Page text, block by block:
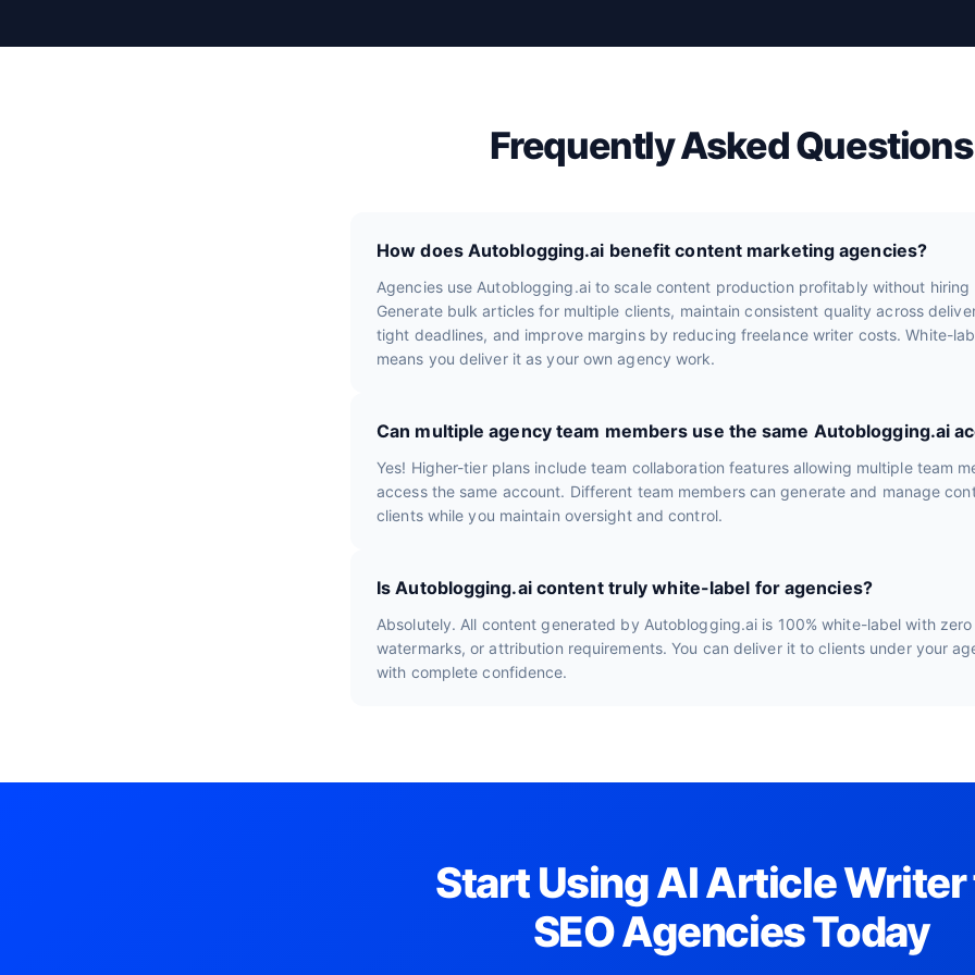
e
Frequently Asked Questions
How does Autoblogging.ai benefit content marketing agencies?
Agencies use Autoblogging.ai to scale content production profitably without hiring
Generate bulk articles for multiple clients, maintain consistent quality across
tight deadlines, and improve margins by reducing freelance writer costs. White-
means you deliver it as your own agency work.
Can multiple agency team members use the same Autoblogging.ai
Yes! Higher-tier plans include team collaboration features allowing multiple team
access the same account. Different team members can generate and manage
clients while you maintain oversight and control.
Is Autoblogging.ai content truly white-label for agencies?
Absolutely. All content generated by Autoblogging.ai is 100% white-label with
watermarks, or attribution requirements. You can deliver it to clients under your
with complete confidence.
Start Using AI Article Writer
SEO Agencies Today